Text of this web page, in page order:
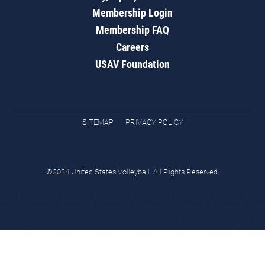
Membership Login
Membership FAQ
Careers
USAV Foundation
SITEMAP PRIVACY POLICY
©2024 United States Volleyball. All Rights Reserved.